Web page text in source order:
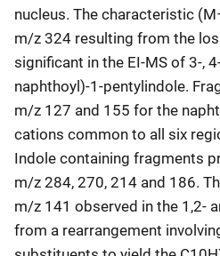
nucleus. The characteristic
m/z 324 resulting from the
significant in the EI-MS of 3-,
naphthoyl)-1-pentylindole.
m/z 127 and 155 for the
cations common to all six
Indole containing fragments
m/z 284, 270, 214 and 186.
m/z 141 observed in the 1,2-
from a rearrangement